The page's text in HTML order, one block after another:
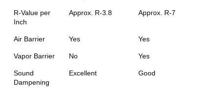
R-Value per
Inch
Approx. R-3.8 Approx. R-7
Air Barrier Yes Yes
Vapor Barrier No Yes
Sound
Dampening
Excellent Good